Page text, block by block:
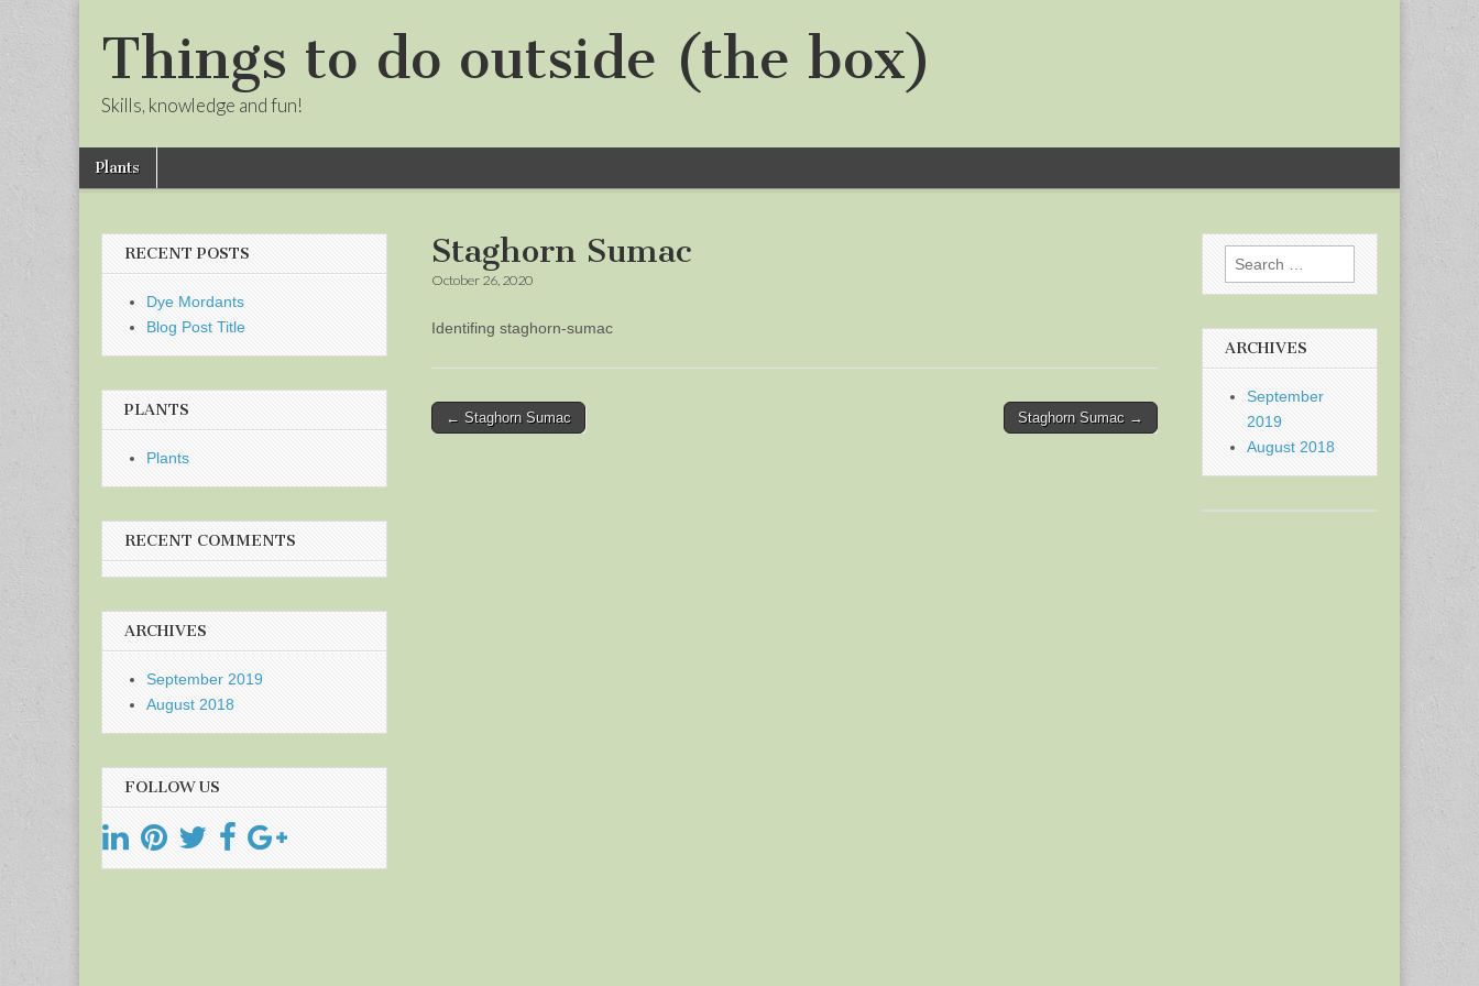
Things to do outside (the box)
Skills, knowledge and fun!
Main
menu
Skip
Plants
Staghorn Sumac
October 26, 2020
Identifing staghorn-sumac
Post
← Staghorn Sumac Staghorn Sumac →
RECENT POSTS
Dye Mordants
Blog Post Title
PLANTS
Plants
RECENT COMMENTS
ARCHIVES
September 2019
August 2018
FOLLOW US
Search
for:
ARCHIVES
September
2019
August 2018